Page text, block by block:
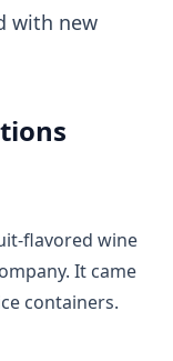
with new
wine
It came
containers.